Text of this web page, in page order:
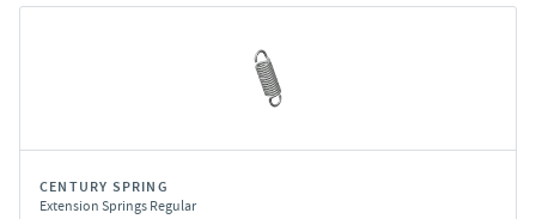
CENTURY SPRING
Extension Springs Regular